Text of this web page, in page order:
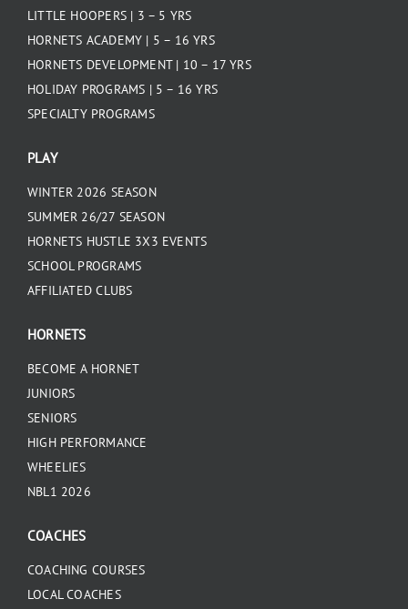
LITTLE HOOPERS | 3 – 5 YRS
HORNETS ACADEMY | 5 – 16 YRS
HORNETS DEVELOPMENT | 10 – 17 YRS
HOLIDAY PROGRAMS | 5 – 16 YRS
SPECIALTY PROGRAMS
PLAY
WINTER 2026 SEASON
SUMMER 26/27 SEASON
HORNETS HUSTLE 3X3 EVENTS
SCHOOL PROGRAMS
AFFILIATED CLUBS
HORNETS
BECOME A HORNET
JUNIORS
SENIORS
HIGH PERFORMANCE
WHEELIES
NBL1 2026
COACHES
COACHING COURSES
LOCAL COACHES